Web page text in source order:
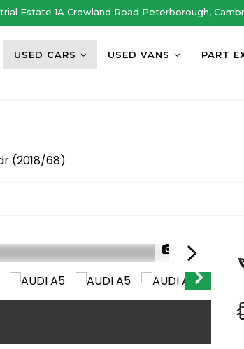
Estate 1A Crowland Road Peterborough,
USED CARS USED VANS PART
(2018/68)
1/48